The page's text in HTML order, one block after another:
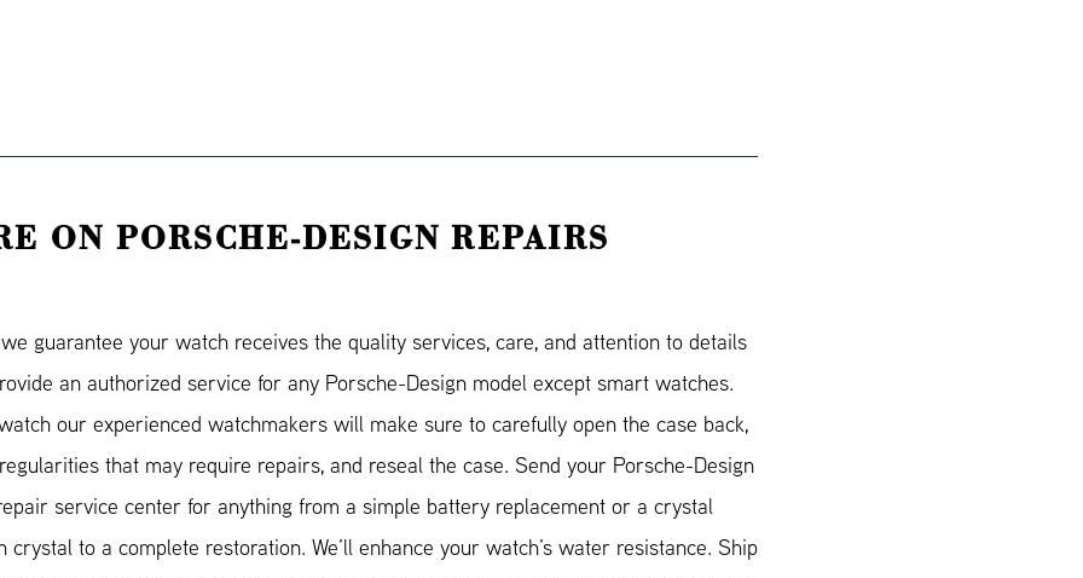
ON PORSCHE-DESIGN REPAIRS
guarantee your watch receives the quality services, care, and attention to details
an authorized service for any Porsche-Design model except smart watches.
our experienced watchmakers will make sure to carefully open the case back,
that may require repairs, and reseal the case. Send your Porsche-Design
service center for anything from a simple battery replacement or a crystal
crystal to a complete restoration. We’ll enhance your watch’s water resistance. Ship